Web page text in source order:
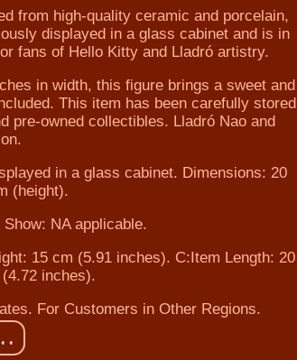
from high-quality ceramic and porcelain,
displayed in a glass cabinet and is in
fans of Hello Kitty and Lladró artistry.
in width, this figure brings a sweet and
This item has been carefully stored
pre-owned collectibles. Lladró Nao and
in a glass cabinet. Dimensions: 20
(height).
NA applicable.
15 cm (5.91 inches). C:Item Length: 20
inches).
For Customers in Other Regions.